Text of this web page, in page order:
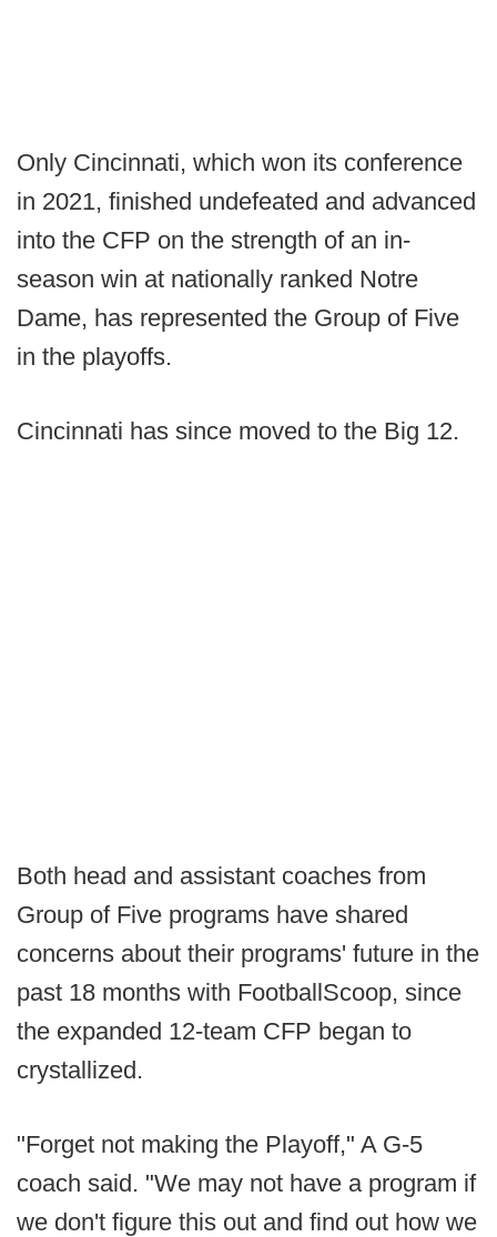
Only Cincinnati, which won its conference
in 2021, finished undefeated and advanced
into the CFP on the strength of an in-
season win at nationally ranked Notre
Dame, has represented the Group of Five
in the playoffs.
Cincinnati has since moved to the Big 12.
Both head and assistant coaches from
Group of Five programs have shared
concerns about their programs' future in the
past 18 months with FootballScoop, since
the expanded 12-team CFP began to
crystallized.
"Forget not making the Playoff," A G-5
coach said. "We may not have a program if
we don't figure this out and find out how we